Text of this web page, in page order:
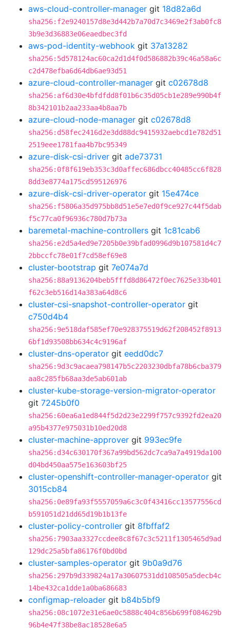
aws-cloud-controller-manager git 18d82a6d
sha256:f2e9240157d8e3d442b7a70d7c3469e2f3ab0fc8
3b9e3d36883e06eaedbec3fd
aws-pod-identity-webhook git 37a13282
sha256:5d578124ac60ca2d1d4f0d586882b39c46a58a6c
c2d478efba6d64db6ae93d51
azure-cloud-controller-manager git c02678d8
sha256:af6d30e4bfdfdd8f01b6c35d05cb1e289e990b4f
8b342101b2aa233aa4b8aa7b
azure-cloud-node-manager git c02678d8
sha256:d58fec2416d2e3dd88dc9415932aebcd1e782d51
2519eee1781faa4b7bc95349
azure-disk-csi-driver git ade73731
sha256:0f8f619eb353c3d0affec686dbcc40485cc6f828
8dd3e8774a175cd595126976
azure-disk-csi-driver-operator git 15e474ce
sha256:f5806a35d975bb8d51e5e7ed0f9ce927c44f5dab
f5c77ca0f96936c780d7b73a
baremetal-machine-controllers git 1c81cab6
sha256:e2d5a4ed9e7205b0e39bfad0996d9b107581d4c7
2bbccfc78e01f7cd58ef69e8
cluster-bootstrap git 7e074a7d
sha256:88a9136204beb5fffd8d86472f0ec7625e33b401
f62c3eb516d14a383a64d8c6
cluster-csi-snapshot-controller-operator git
c750d4b4
sha256:9e518daf585ef70e928375519d62f208452f8913
6bf1d93508bb634c4c9196af
cluster-dns-operator git eedd0dc7
sha256:9d3c9acaea798147b5c2203230dbfa78b6cba379
aa8c285fb68aa3de5ab601ab
cluster-kube-storage-version-migrator-operator
git 7245b0f0
sha256:60ea6a1ed844f5d2d23e2299f757c9392fd2ea20
a95b4377e975031b10ed20d8
cluster-machine-approver git 993ec9fe
sha256:d34c630170f367a99bd562dc7ca9a7a4919da100
d04bd450aa575e163603bf25
cluster-openshift-controller-manager-operator git
3015cb84
sha256:0e89fa93f5557059a6c3c0f43416cc13577556cd
b591051d21dd65d19b1b13fe
cluster-policy-controller git 8fbffaf2
sha256:7903aa3327ccdee8c8f67c3c5211f1305465d9ad
129dc25a5bfa86176f0bd0bd
cluster-samples-operator git 9b0a9d76
sha256:297b9d339824a17a30607531dd108505a5decb4c
14be432ca1dde1a0ba686683
configmap-reloader git b84b5bf9
sha256:08c1072e31e6ae0c5888c404c856b699f084629b
96b4e47f38be8ac18528e6a5